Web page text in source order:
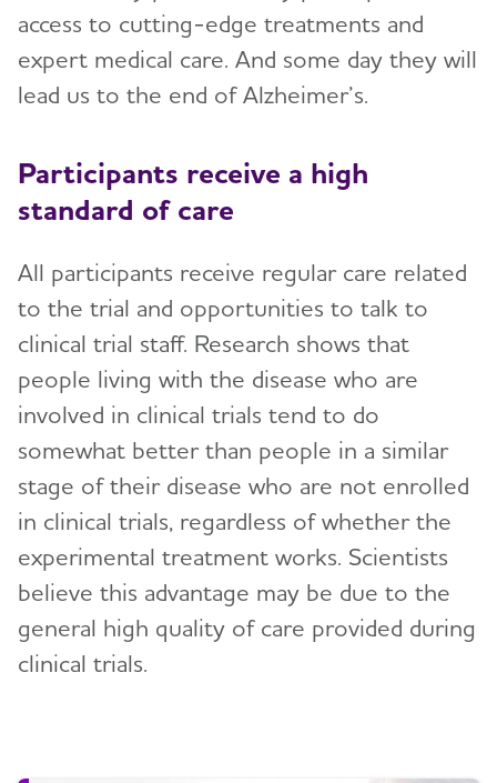
access to cutting-edge treatments and
expert medical care. And some day they will
lead us to the end of Alzheimer’s.
Participants receive a high
standard of care
All participants receive regular care related
to the trial and opportunities to talk to
clinical trial staff. Research shows that
people living with the disease who are
involved in clinical trials tend to do
somewhat better than people in a similar
stage of their disease who are not enrolled
in clinical trials, regardless of whether the
experimental treatment works. Scientists
believe this advantage may be due to the
general high quality of care provided during
clinical trials.